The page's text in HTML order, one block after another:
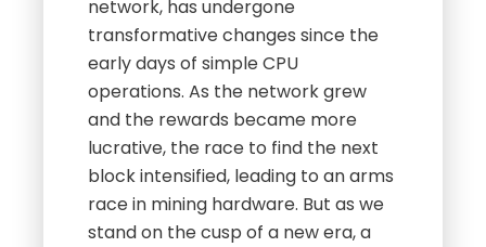
network, has undergone
transformative changes since the
early days of simple CPU
operations. As the network grew
and the rewards became more
lucrative, the race to find the next
block intensified, leading to an arms
race in mining hardware. But as we
stand on the cusp of a new era, a